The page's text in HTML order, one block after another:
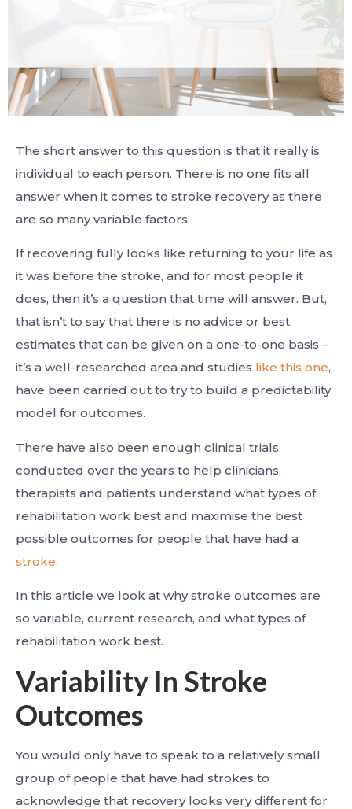
The short answer to this question is that it really is
individual to each person. There is no one fits all
answer when it comes to stroke recovery as there
are so many variable factors.
If recovering fully looks like returning to your life as
it was before the stroke, and for most people it
does, then it’s a question that time will answer. But,
that isn’t to say that there is no advice or best
estimates that can be given on a one-to-one basis –
it’s a well-researched area and studies like this one,
have been carried out to try to build a predictability
model for outcomes.
There have also been enough clinical trials
conducted over the years to help clinicians,
therapists and patients understand what types of
rehabilitation work best and maximise the best
possible outcomes for people that have had a
stroke.
In this article we look at why stroke outcomes are
so variable, current research, and what types of
rehabilitation work best.
Variability In Stroke
Outcomes
You would only have to speak to a relatively small
group of people that have had strokes to
acknowledge that recovery looks very different for